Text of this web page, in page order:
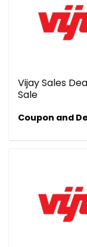
Vijay Sales
Sale
Coupon and